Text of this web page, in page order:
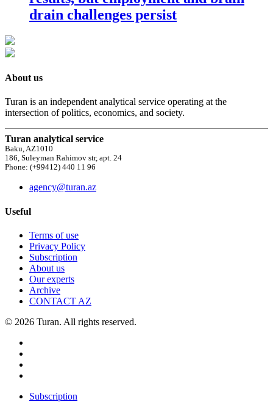
drain challenges persist
About us
Turan is an independent analytical service operating at the
intersection of politics, economics, and society.
Turan analytical service
Baku, AZ1010
186, Suleyman Rahimov str, apt. 24
Phone: (+99412) 440 11 96
agency@turan.az
Useful
Terms of use
Privacy Policy
Subscription
About us
Our experts
Archive
CONTACT AZ
© 2026 Turan. All rights reserved.
Subscription